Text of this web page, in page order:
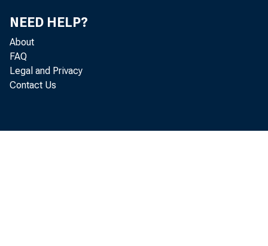
NEED HELP?
About
FAQ
Legal and Privacy
Contact Us